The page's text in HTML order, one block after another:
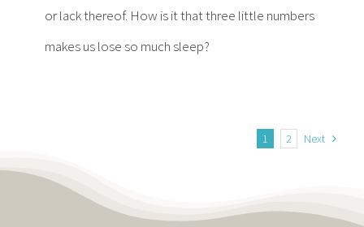
or lack thereof. How is it that three little numbers
makes us lose so much sleep?
1 2 Next